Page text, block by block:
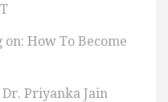
on: How To Become
Priyanka Jain